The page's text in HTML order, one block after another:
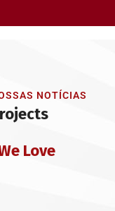
NOTÍCIAS
Love